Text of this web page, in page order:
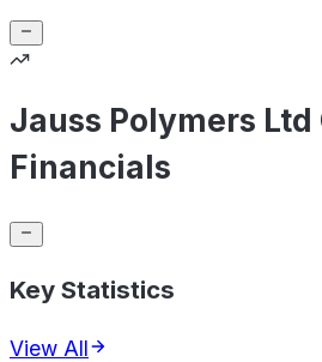
Jauss Polymers
Financials
Key Statistics
View All